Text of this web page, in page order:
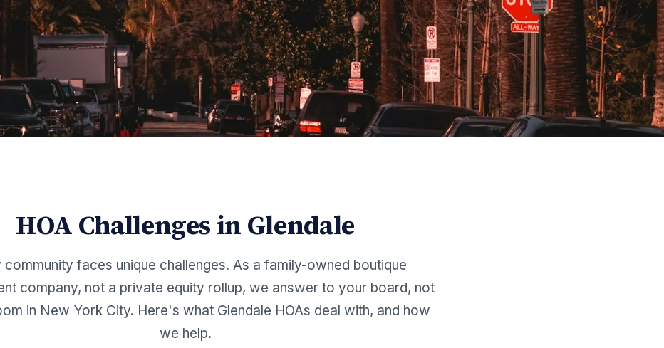
HOA Challenges in Glendale
community faces unique challenges. As a family-owned boutique
company, not a private equity rollup, we answer to your board, not
in New York City. Here's what Glendale HOAs deal with, and how
we help.